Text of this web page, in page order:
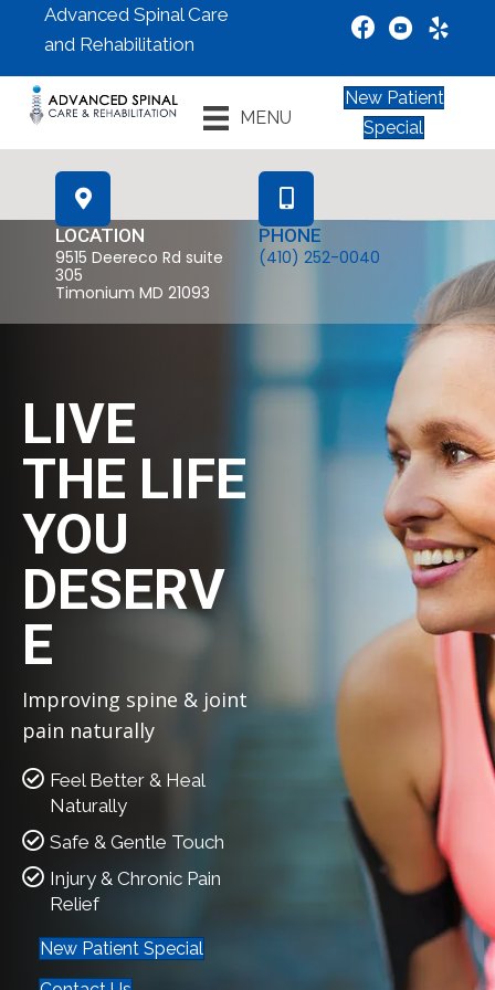
Advanced Spinal Care
and Rehabilitation
MENU
New Patient
Special
LOCATION
9515 Deereco Rd suite
305
Timonium MD 21093
PHONE
(410) 252-0040
LIVE
THE LIFE
YOU
DESERV
E
Improving spine & joint
pain naturally
Feel Better & Heal
Naturally
Safe & Gentle Touch
Injury & Chronic Pain
Relief
New Patient Special